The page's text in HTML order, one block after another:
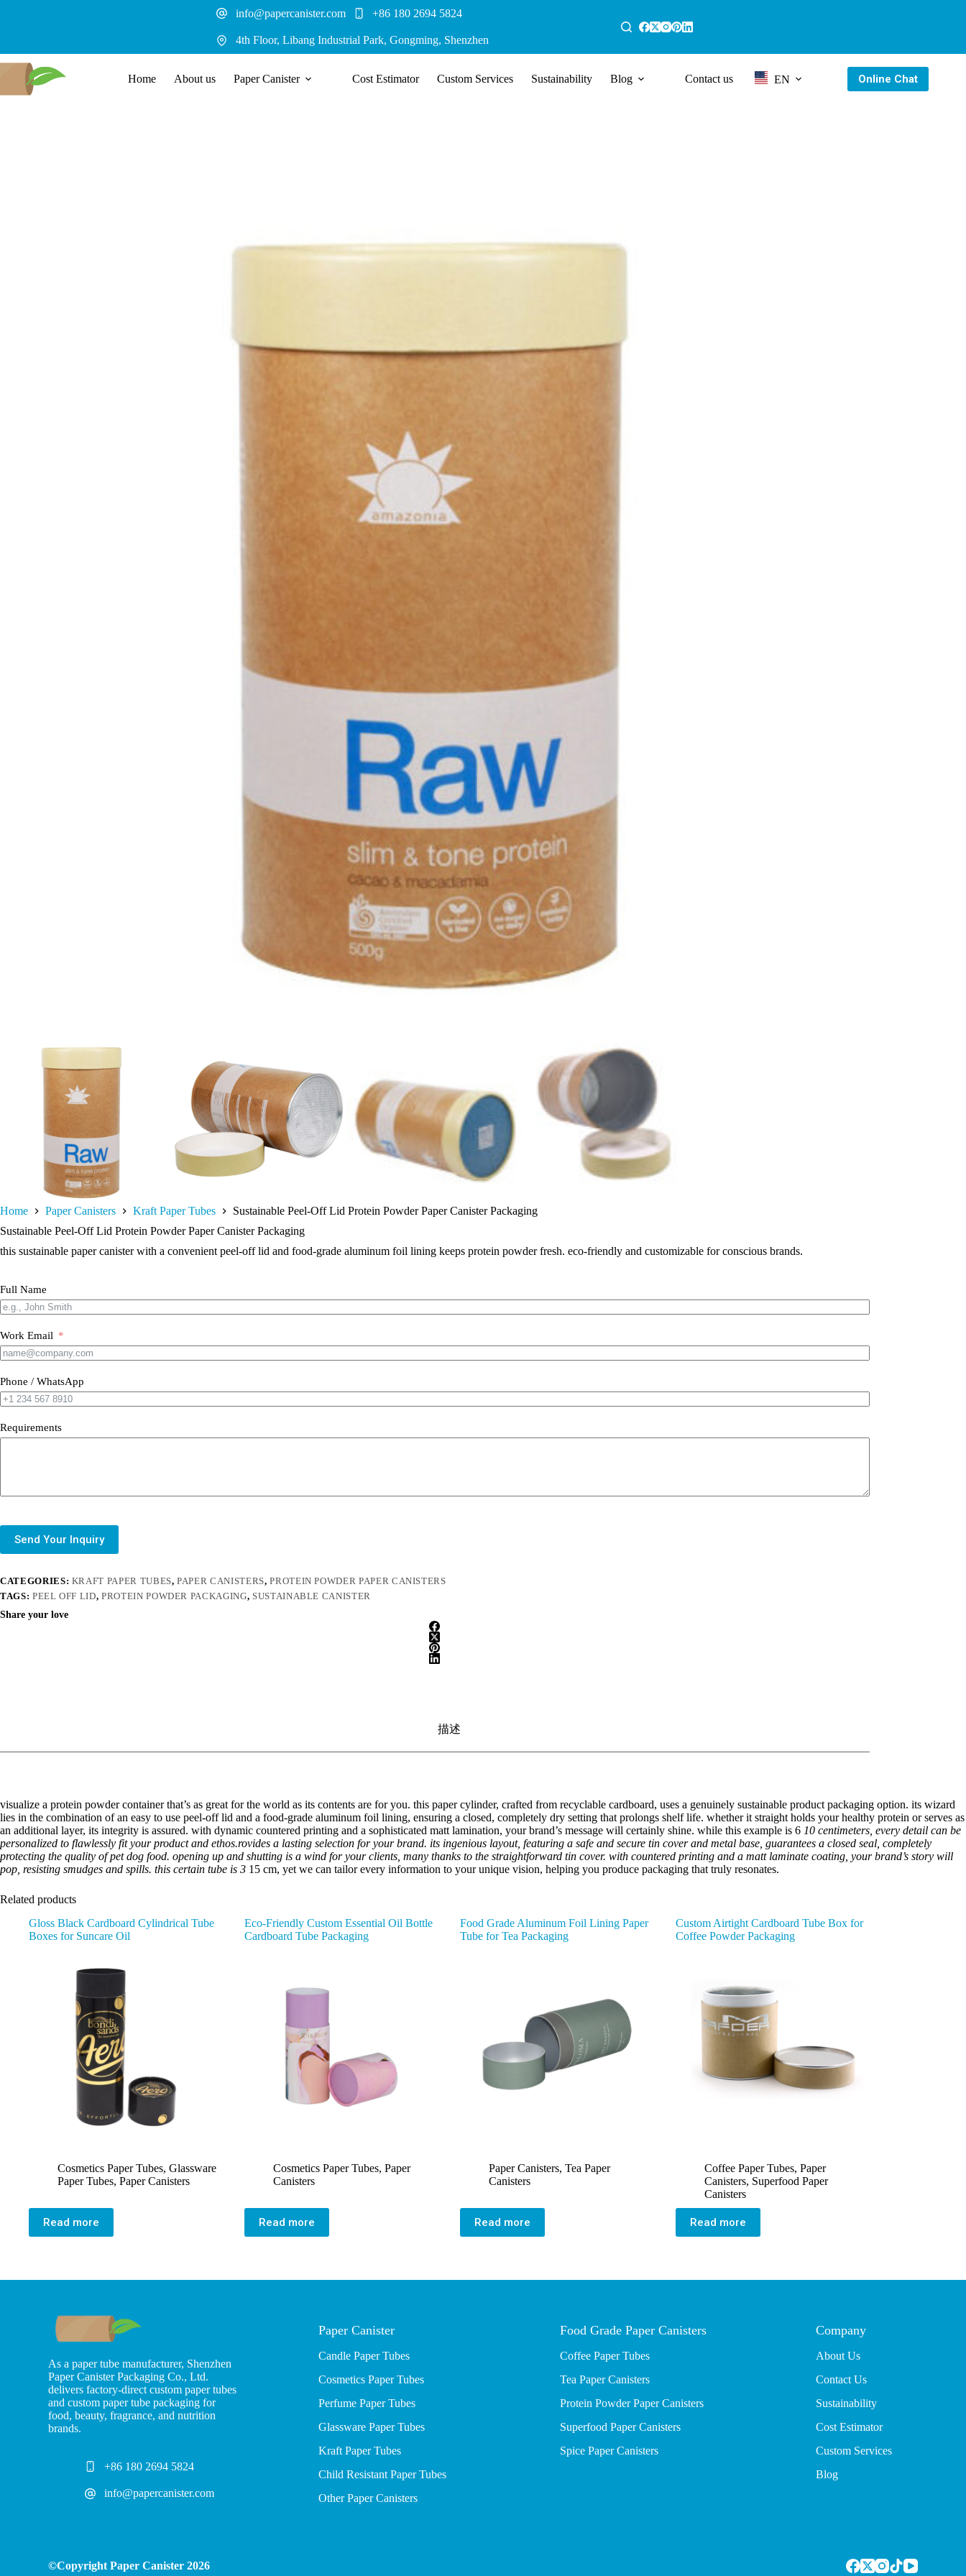
info@papercanister.com +86 180 2694 5824
4th Floor, Libang Industrial Park, Gongming, Shenzhen
Home About us Paper Canister Cost Estimator Custom Services Sustainability Blog Contact us EN Online Chat
Home Paper Canisters Kraft Paper Tubes
Sustainable Peel-Off Lid Protein Powder Paper Canister Packaging
Sustainable Peel-Off Lid Protein Powder Paper Canister Packaging
this sustainable paper canister with a convenient peel-off lid and food-grade aluminum foil lining keeps protein powder fresh. eco-friendly and customizable for conscious brands.
Full Name
Work Email
Phone / WhatsApp
Requirements
Send Your Inquiry
CATEGORIES: KRAFT PAPER TUBES,PAPER CANISTERS,PROTEIN POWDER PAPER CANISTERS
TAGS: PEEL OFF LID,PROTEIN POWDER PACKAGING, SUSTAINABLE CANISTER
Share your love
描述
visualize a protein powder container that’s as great for the world as its contents are for you. this paper cylinder, crafted from recyclable cardboard, uses a genuinely sustainable product packaging option. its wizard
lies in the combination of an easy to use peel-off lid and a food-grade aluminum foil lining, ensuring a closed, completely dry setting that prolongs shelf life. whether it straight holds your healthy protein or serves as
an additional layer, its integrity is assured. with dynamic countered printing and a sophisticated matt lamination, your brand’s message will certainly shine. while this example is 6 10 centimeters, every detail can be
personalized to flawlessly fit your product and ethos.rovides a lasting selection for your brand. its ingenious layout, featuring a safe and secure tin cover and metal base, guarantees a closed seal, completely
protecting the quality of pet dog food. opening up and shutting is a wind for your clients, many thanks to the straightforward tin cover. with countered printing and a matt laminate coating, your brand’s story will
pop, resisting smudges and spills. this certain tube is 3 15 cm, yet we can tailor every information to your unique vision, helping you produce packaging that truly resonates.
Related products
Gloss Black Cardboard Cylindrical Tube
Boxes for Suncare Oil
Cosmetics Paper Tubes, Glassware
Paper Tubes, Paper Canisters
Read more
Eco-Friendly Custom Essential Oil Bottle
Cardboard Tube Packaging
Cosmetics Paper Tubes, Paper
Canisters
Read more
Food Grade Aluminum Foil Lining Paper
Tube for Tea Packaging
Paper Canisters, Tea Paper
Canisters
Read more
Custom Airtight Cardboard Tube Box for
Coffee Powder Packaging
Coffee Paper Tubes, Paper
Canisters, Superfood Paper
Canisters
Read more
As a paper tube manufacturer, Shenzhen
Paper Canister Packaging Co., Ltd.
delivers factory-direct custom paper tubes
and custom paper tube packaging for
food, beauty, fragrance, and nutrition
brands.
+86 180 2694 5824
info@papercanister.com
Paper Canister
Candle Paper Tubes
Cosmetics Paper Tubes
Perfume Paper Tubes
Glassware Paper Tubes
Kraft Paper Tubes
Child Resistant Paper Tubes
Other Paper Canisters
Food Grade Paper Canisters
Coffee Paper Tubes
Tea Paper Canisters
Protein Powder Paper Canisters
Superfood Paper Canisters
Spice Paper Canisters
Company
About Us
Contact Us
Sustainability
Cost Estimator
Custom Services
Blog
©Copyright Paper Canister 2026